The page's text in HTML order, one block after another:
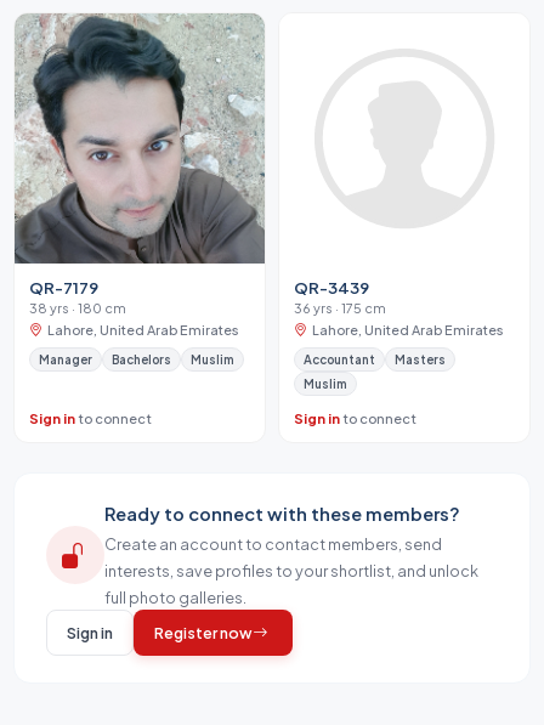
QR-7179
38 yrs · 180 cm
Lahore, United Arab Emirates
Manager Bachelors Muslim
Sign into connect
QR-3439
36 yrs · 175 cm
Lahore, United Arab Emirates
Accountant
Masters
Muslim
Sign into connect
Ready to connect with these members?
Create an account to contact members, send
interests, save profiles to your shortlist, and unlock
full photo galleries.
Sign in
Register now